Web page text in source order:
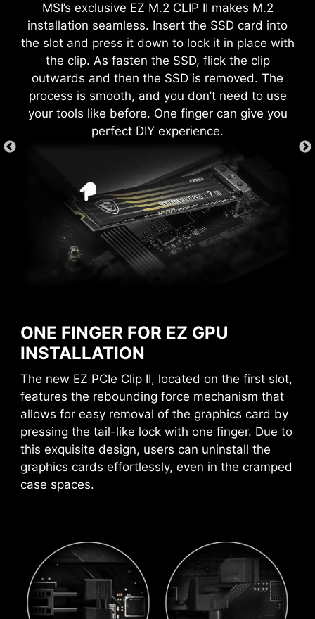
MSI’s exclusive EZ M.2 CLIP II makes M.2
installation seamless. Insert the SSD card into
the slot and press it down to lock it in place with
the clip. As fasten the SSD, flick the clip
outwards and then the SSD is removed. The
process is smooth, and you don’t need to use
your tools like before. One finger can give you
perfect DIY experience.
ONE FINGER FOR EZ GPU
INSTALLATION
The new EZ PCIe Clip II, located on the first slot,
features the rebounding force mechanism that
allows for easy removal of the graphics card by
pressing the tail-like lock with one finger. Due to
this exquisite design, users can uninstall the
graphics cards effortlessly, even in the cramped
case spaces.
each screw hole to prevent parts from being
scratched or damaged to the motherboard.
AVOID COLLISION
NOTIFICATION
download and install with just a few clicks.
Learn more
*Please ensure to connect the internet, or the Driver
Utility Installer won’t launch automatically.
*MSI Driver Utility Installer will be ready in Windows 11
build 22H2.
EZ DEBUG LED
Onboard LEDs will indicate the source
of the problem so you know exactly
where to look to get up and running
again.
EZ MEMORY DETECTION LED
This LED lights up when it detects
faulty memory in slots, eliminating
guesswork from troubleshooting.
both processor and memory, allowing users to
easily enhance system performance without
delving into intricate settings.
XMP
Choose from preset XMP profiles
to automatically overclock
A host of features inject artificial intelligence
to make smarter, real-time optimizations. The
MSI Center offers a clean, minimal interface to
customize and manage your PC settings. The AI
Engine, for example, automatically adjusts
settings based on the applications you're using,
ensuring seamless performance.